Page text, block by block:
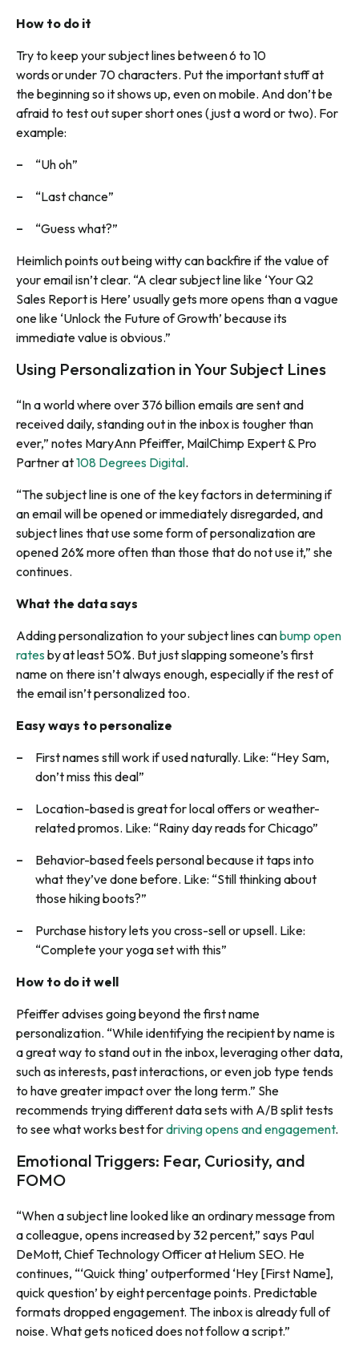
How to do it
Try to keep your subject lines between 6 to 10
words or under 70 characters. Put the important stuff at
the beginning so it shows up, even on mobile. And don’t be
afraid to test out super short ones (just a word or two). For
example:
“Uh oh”
“Last chance”
“Guess what?”
Heimlich points out being witty can backfire if the value of
your email isn’t clear. “A clear subject line like ‘Your Q2
Sales Report is Here’ usually gets more opens than a vague
one like ‘Unlock the Future of Growth’ because its
immediate value is obvious.”
Using Personalization in Your Subject Lines
“In a world where over 376 billion emails are sent and
received daily, standing out in the inbox is tougher than
ever,” notes MaryAnn Pfeiffer, MailChimp Expert & Pro
Partner at108 Degrees Digital.
“The subject line is one of the key factors in determining if
an email will be opened or immediately disregarded, and
subject lines that use some form of personalization are
opened 26% more often than those that do not use it,” she
continues.
What the data says
Adding personalization to your subject lines canbump open
ratesby at least 50%. But just slapping someone’s first
name on there isn’t always enough, especially if the rest of
the email isn’t personalized too.
Easy ways to personalize
First names still work if used naturally. Like: “Hey Sam,
don’t miss this deal”
Location-based is great for local offers or weather-
related promos. Like: “Rainy day reads for Chicago”
Behavior-based feels personal because it taps into
what they’ve done before. Like: “Still thinking about
those hiking boots?”
Purchase history lets you cross-sell or upsell. Like:
“Complete your yoga set with this”
How to do it well
Pfeiffer advises going beyond the first name
personalization. “While identifying the recipient by name is
a great way to stand out in the inbox, leveraging other data,
such as interests, past interactions, or even job type tends
to have greater impact over the long term.” She
recommends trying different data sets with A/B split tests
to see what works best fordriving opens and engagement.
Emotional Triggers: Fear, Curiosity, and
FOMO
“When a subject line looked like an ordinary message from
a colleague, opens increased by 32 percent,” says Paul
DeMott, Chief Technology Officer at Helium SEO. He
continues, “‘Quick thing’ outperformed ‘Hey [First Name],
quick question’ by eight percentage points. Predictable
formats dropped engagement. The inbox is already full of
noise. What gets noticed does not follow a script.”